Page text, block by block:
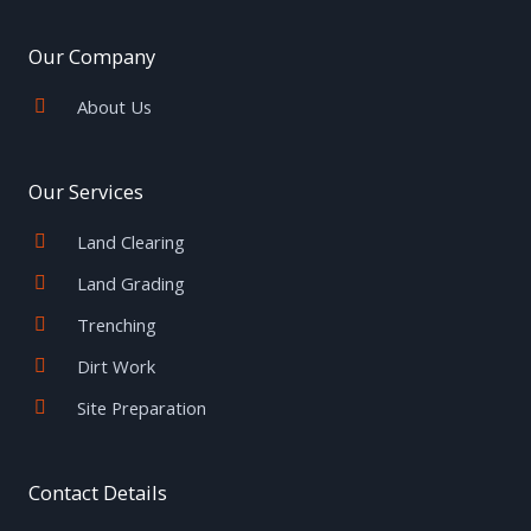
o
k
f
r
Our Company
About Us
Our Services
Land Clearing
Land Grading
Trenching
Dirt Work
Site Preparation
Contact Details